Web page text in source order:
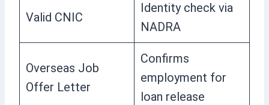
Valid CNIC
Identity check via
NADRA
Overseas Job
Offer Letter
Confirms
employment for
loan release